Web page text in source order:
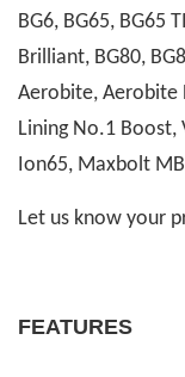
BG6, BG65, BG65
Brilliant, BG80,
Aerobite, Aerobite
Lining No.1 Boost,
Ion65, Maxbolt
Let us know your
FEATURES